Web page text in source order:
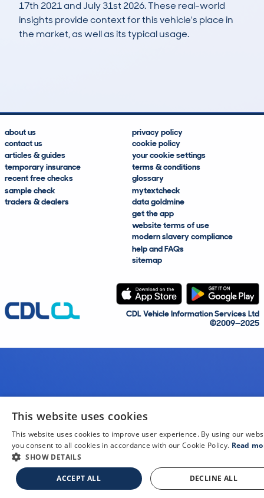
17th 2021 and July 31st 2026. These real-world
insights provide context for this vehicle's place in
the market, as well as its typical usage.
about us
contact us
articles & guides
temporary insurance
recent free checks
sample check
traders & dealers
privacy policy
cookie policy
your cookie settings
terms & conditions
glossary
mytextcheck
data goldmine
get the app
website terms of use
modern slavery compliance
help and FAQs
sitemap
CDL Vehicle Information Services Ltd
©2009—2025
This website uses cookies
This website uses cookies to improve user experience. By using our
you consent to all cookies in accordance with our Cookie Policy. Read
SHOW DETAILS
ACCEPT ALL DECLINE ALL